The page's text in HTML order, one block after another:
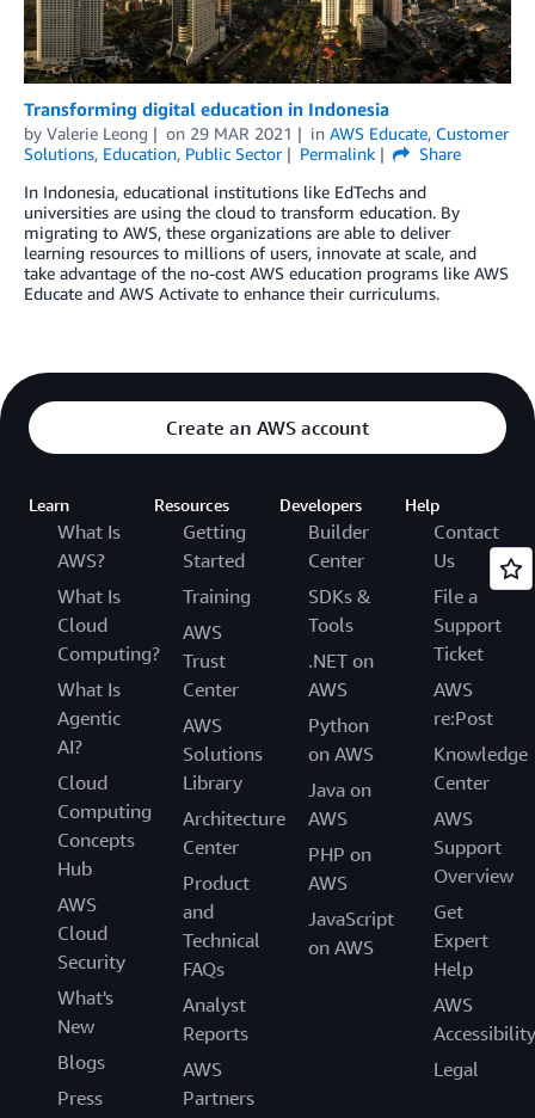
Transforming digital education in Indonesia
by Valerie Leong on 29 MAR 2021 in AWS Educate, Customer
Solutions, Education, Public Sector Permalink
Share
In Indonesia, educational institutions like EdTechs and
universities are using the cloud to transform education. By
migrating to AWS, these organizations are able to deliver
learning resources to millions of users, innovate at scale, and
take advantage of the no-cost AWS education programs like AWS
Educate and AWS Activate to enhance their curriculums.
Create an AWS account
Learn
What Is
AWS?
What Is
Cloud
Computing?
What Is
Agentic
AI?
Cloud
Computing
Concepts
Hub
AWS
Cloud
Security
What's
New
Blogs
Press
Resources
Getting
Started
Training
AWS
Trust
Center
AWS
Solutions
Library
Architecture
Center
Product
and
Technical
FAQs
Analyst
Reports
AWS
Partners
Developers
Builder
Center
SDKs &
Tools
.NET on
AWS
Python
on AWS
Java on
AWS
PHP on
AWS
JavaScript
on AWS
Help
Contact
Us
File a
Support
Ticket
AWS
re:Post
Knowledge
Center
AWS
Support
Overview
Get
Expert
Help
AWS
Accessibility
Legal